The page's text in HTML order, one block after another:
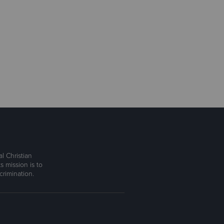
Christian
mission is to